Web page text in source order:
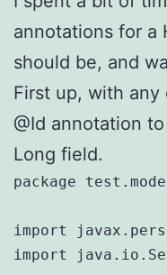
annotations for a
should be, and
First up, with
@Id annotation
Long field.
package
import
import